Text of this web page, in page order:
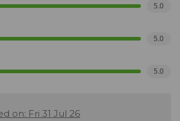
5.0
5.0
5.0
on: Fri 31 Jul 26